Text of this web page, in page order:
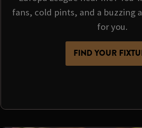
fans, cold pints, and a buzzing
for you.
FIND YOUR